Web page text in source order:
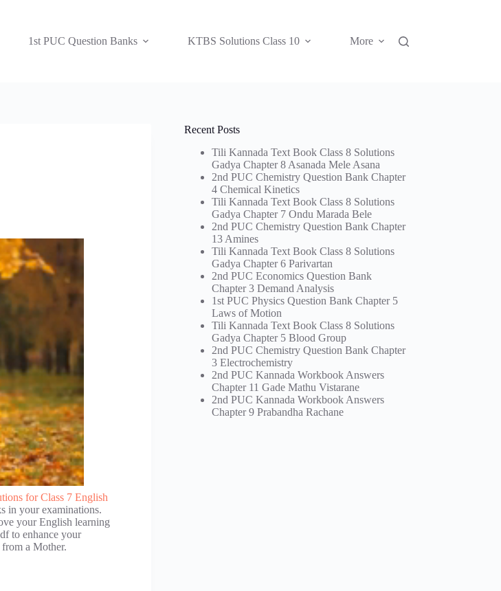
1st PUC Question Banks KTBS Solutions Class 10 More
for Class 7 English
in your examinations.
your English learning
to enhance your
a Mother.
Recent Posts
Tili Kannada Text Book Class 8 Solutions
Gadya Chapter 8 Asanada Mele Asana
2nd PUC Chemistry Question Bank Chapter
4 Chemical Kinetics
Tili Kannada Text Book Class 8 Solutions
Gadya Chapter 7 Ondu Marada Bele
2nd PUC Chemistry Question Bank Chapter
13 Amines
Tili Kannada Text Book Class 8 Solutions
Gadya Chapter 6 Parivartan
2nd PUC Economics Question Bank
Chapter 3 Demand Analysis
1st PUC Physics Question Bank Chapter 5
Laws of Motion
Tili Kannada Text Book Class 8 Solutions
Gadya Chapter 5 Blood Group
2nd PUC Chemistry Question Bank Chapter
3 Electrochemistry
2nd PUC Kannada Workbook Answers
Chapter 11 Gade Mathu Vistarane
2nd PUC Kannada Workbook Answers
Chapter 9 Prabandha Rachane